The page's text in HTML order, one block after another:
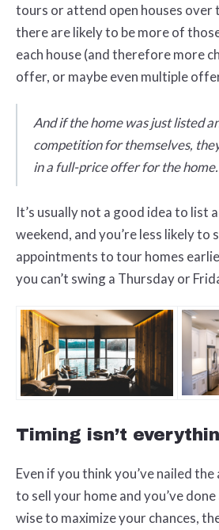
tours or attend open houses over
there are likely to be more of
each house (and therefore more
offer, or maybe even multiple
And if the home was just listed
competition for themselves,
in a full-price offer for the home.
It’s usually not a good idea to list
weekend, and you’re less likely to
appointments to tour homes
you can’t swing a Thursday or
Timing isn’t
Even if you think you’ve nailed
to sell your home and you’ve
wise to maximize your chances,